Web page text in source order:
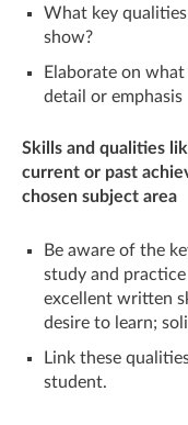
What key
show?
Elaborate on
detail or emphasis
Skills and qualities
current or past
chosen subject area
Be aware of the
study and
excellent written
desire to learn;
Link these
student.